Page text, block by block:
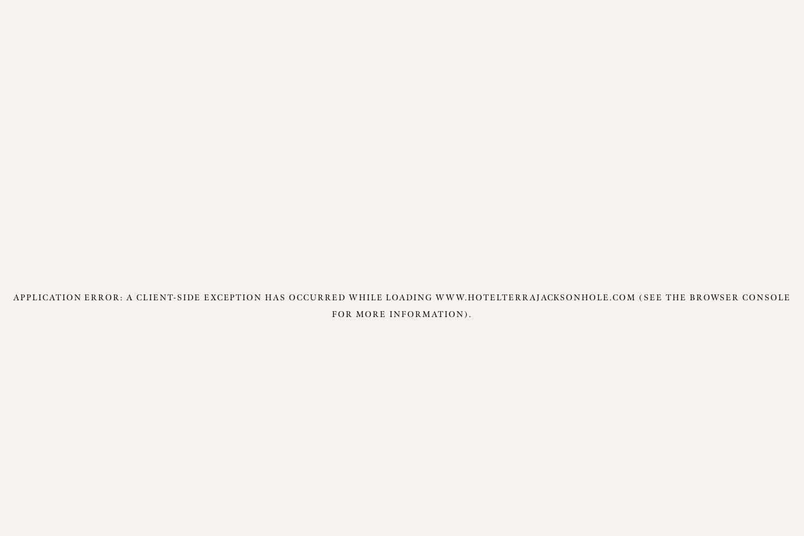
APPLICATION ERROR: ACLIENT-SIDE EXCEPTION HAS OCCURRED WHILE LOADINGWWW.HOTELTERRAJACKSONHOLE.COM (SEE THE BROWSER CONSOLE
FOR MORE INFORMATION).